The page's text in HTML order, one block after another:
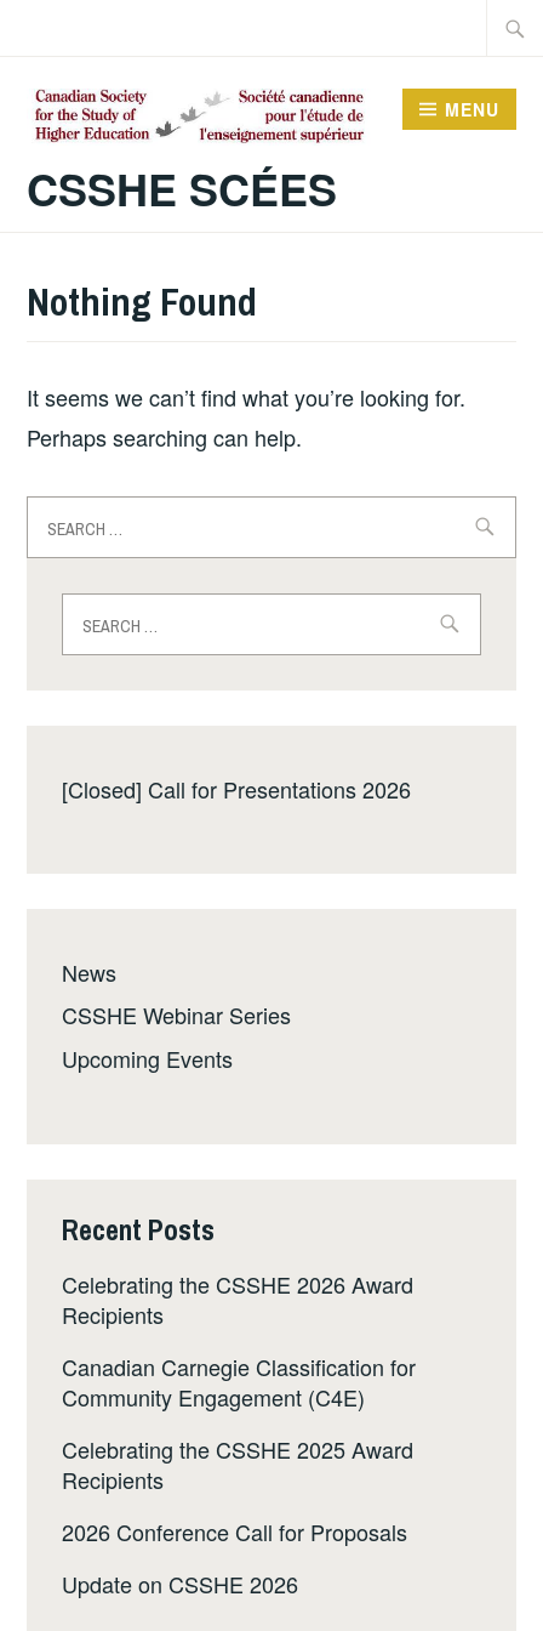
content
CSSHE SCÉES
MENU
Nothing Found
It seems we can’t find what you’re looking for.
Perhaps searching can help.
Search
for:
for:
[Closed] Call for Presentations 2026
News
CSSHE Webinar Series
Upcoming Events
Recent Posts
Celebrating the CSSHE 2026 Award
Recipients
Canadian Carnegie Classification for
Community Engagement (C4E)
Celebrating the CSSHE 2025 Award
Recipients
2026 Conference Call for Proposals
Update on CSSHE 2026